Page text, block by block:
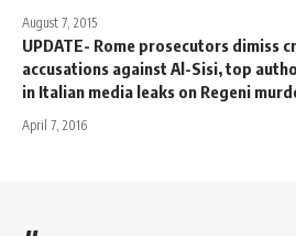
August 7, 2015
UPDATE- Rome prosecutors dimiss
accusations against Al-Sisi, top
in Italian media leaks on Regeni
April 7, 2016